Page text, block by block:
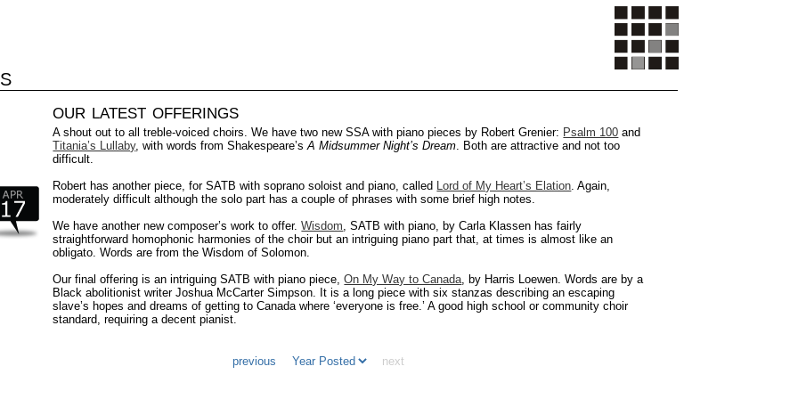
our latest offerings
A shout out to all treble-voiced choirs. We have two new SSA with piano pieces by Robert Grenier: Psalm 100 and
Titania’s Lullaby, with words from Shakespeare’sA Midsummer Night’s Dream . Both are attractive and not too
difficult.
Robert has another piece, for SATB with soprano soloist and piano, called Lord of My Heart’s Elation . Again,
moderately difficult although the solo part has a couple of phrases with some brief high notes.
We have another new composer’s work to offer.Wisdom , SATB with piano, by Carla Klassen has fairly
straightforward homophonic harmonies of the choir but an intriguing piano part that, at times is almost like an
obligato. Words are from the Wisdom of Solomon.
Our final offering is an intriguing SATB with piano piece,On My Way to Canada , by Harris Loewen. Words are by a
Black abolitionist writer Joshua McCarter Simpson. It is a long piece with six stanzas describing an escaping
slave’s hopes and dreams of getting to Canada where ‘everyone is free.’ A good high school or community choir
standard, requiring a decent pianist.
previous next